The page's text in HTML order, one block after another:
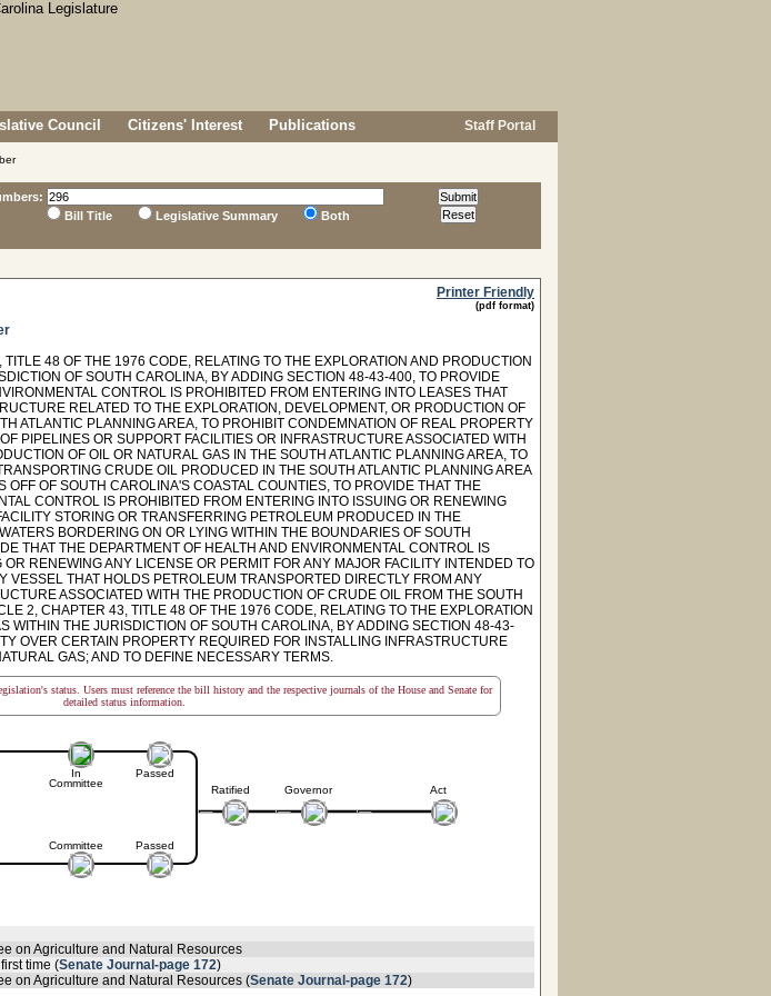
Council Citizens' Interest Publications Staff Portal
Bill Title
Legislative Summary Both
Printer Friendly
(pdf format)
48 OF THE 1976 CODE, RELATING TO THE EXPLORATION AND PRODUCTION
OF SOUTH CAROLINA, BY ADDING SECTION 48-43-400, TO PROVIDE
CONTROL IS PROHIBITED FROM ENTERING INTO LEASES THAT
RELATED TO THE EXPLORATION, DEVELOPMENT, OR PRODUCTION OF
ATLANTIC PLANNING AREA, TO PROHIBIT CONDEMNATION OF REAL PROPERTY
PIPELINES OR SUPPORT FACILITIES OR INFRASTRUCTURE ASSOCIATED WITH
OF OIL OR NATURAL GAS IN THE SOUTH ATLANTIC PLANNING AREA, TO
CRUDE OIL PRODUCED IN THE SOUTH ATLANTIC PLANNING AREA
OFF OF SOUTH CAROLINA'S COASTAL COUNTIES, TO PROVIDE THAT THE
CONTROL IS PROHIBITED FROM ENTERING INTO ISSUING OR RENEWING
STORING OR TRANSFERRING PETROLEUM PRODUCED IN THE
BORDERING ON OR LYING WITHIN THE BOUNDARIES OF SOUTH
THAT THE DEPARTMENT OF HEALTH AND ENVIRONMENTAL CONTROL IS
RENEWING ANY LICENSE OR PERMIT FOR ANY MAJOR FACILITY INTENDED TO
VESSEL THAT HOLDS PETROLEUM TRANSPORTED DIRECTLY FROM ANY
ASSOCIATED WITH THE PRODUCTION OF CRUDE OIL FROM THE SOUTH
2, CHAPTER 43, TITLE 48 OF THE 1976 CODE, RELATING TO THE EXPLORATION
WITHIN THE JURISDICTION OF SOUTH CAROLINA, BY ADDING SECTION 48-43-
OVER CERTAIN PROPERTY REQUIRED FOR INSTALLING INFRASTRUCTURE
GAS; AND TO DEFINE NECESSARY TERMS.
status. Users must reference the bill history and the respective journals of the House and Senate for
detailed status information.
In
Committee
Committee
Passed
Passed
Ratified Governor Act
on Agriculture and Natural Resources
time (Senate Journal-page 172)
on Agriculture and Natural Resources (Senate Journal-page 172)